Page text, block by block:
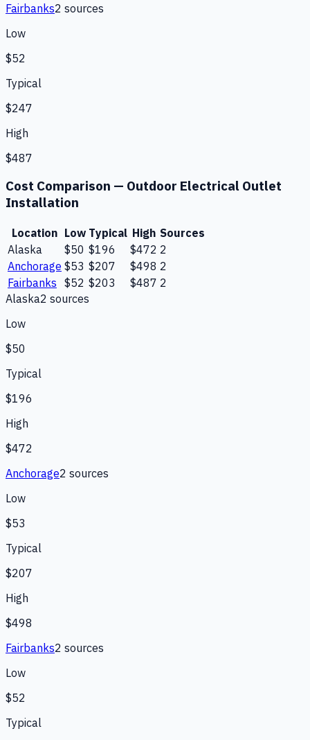
Fairbanks2 sources
Low
$52
Typical
$247
High
$487
Cost Comparison — Outdoor Electrical Outlet
Installation
Location Low Typical High Sources
Alaska
$50 $196 $472 2
Anchorage $53 $207 $498 2
Fairbanks $52 $203 $487 2
Alaska2 sources
Low
$50
Typical
$196
High
$472
Anchorage2 sources
Low
$53
Typical
$207
High
$498
Fairbanks2 sources
Low
$52
Typical